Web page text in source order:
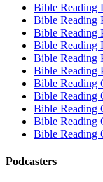
Bible Reading
Bible Reading
Bible Reading
Bible Reading
Bible Reading
Bible Reading
Bible Reading
Bible Reading
Bible Reading
Bible Reading
Bible Reading
Podcasters